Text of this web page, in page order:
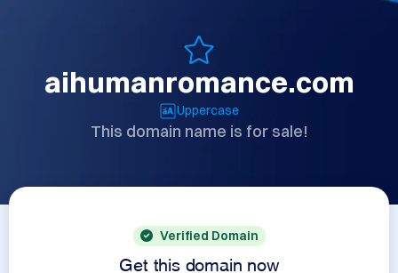
aihumanromance.com
Uppercase
This domain name is for sale!
Verified Domain
Get this domain now